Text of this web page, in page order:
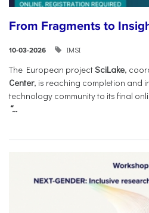
From Fragments to
10-03-2026 IMSI
The European projectSciLake,
Center, is reaching completion and
technology community to its final
“...